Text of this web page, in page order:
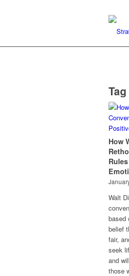
How
Walt
based
belief
fair,
seek
and
those